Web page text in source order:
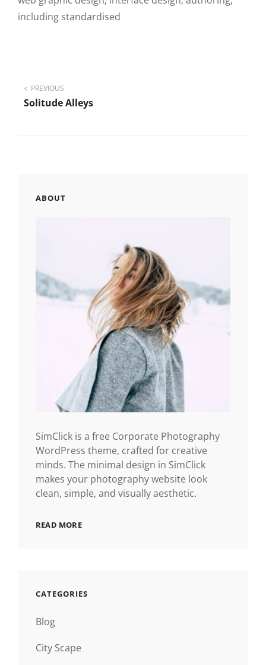
including standardised
Post
PREVIOUS
Solitude Alleys
ABOUT
SimClick is a free Corporate Photography
WordPress theme, crafted for creative
minds. The minimal design in SimClick
makes your photography website look
clean, simple, and visually aesthetic.
READ MORE
CATEGORIES
Blog
City Scape